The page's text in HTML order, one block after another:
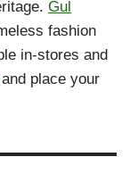
Gul
fashion
in-stores and
and place your